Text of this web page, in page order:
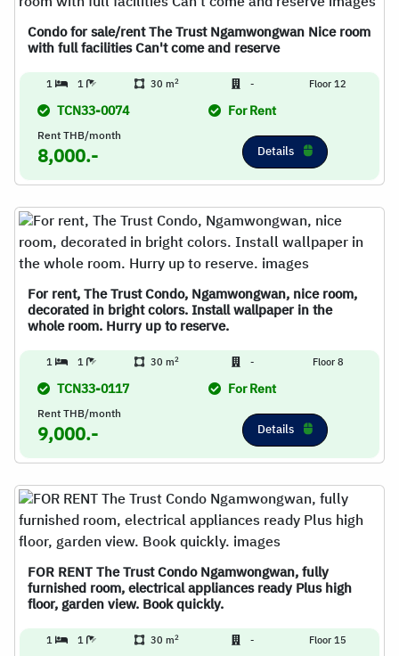
Condo for sale/rent The Trust Ngamwongwan Nice room
with full facilities Can't come and reserve
1 1 30 m2 - Floor 12
TCN33-0074 For Rent
Rent THB/month
8,000.- Details
For rent, The Trust Condo, Ngamwongwan, nice room,
decorated in bright colors. Install wallpaper in the
whole room. Hurry up to reserve.
1 1 30 m2 - Floor 8
TCN33-0117 For Rent
Rent THB/month
9,000.- Details
FOR RENT The Trust Condo Ngamwongwan, fully
furnished room, electrical appliances ready Plus high
floor, garden view. Book quickly.
1 1 30 m2 - Floor 15